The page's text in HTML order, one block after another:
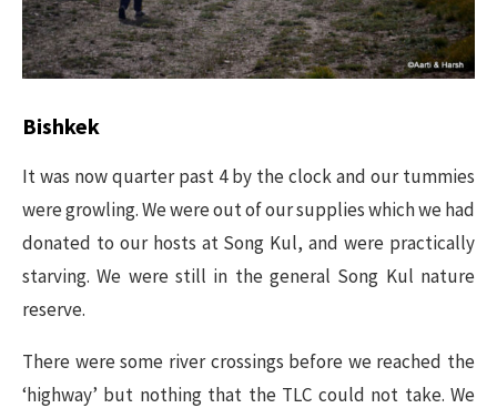
Bishkek​
It was now quarter past 4 by the clock and our tummies
were growling. We were out of our supplies which we had
donated to our hosts at Song Kul, and were practically
starving. We were still in the general Song Kul nature
reserve.
There were some river crossings before we reached the
‘highway’ but nothing that the TLC could not take. We